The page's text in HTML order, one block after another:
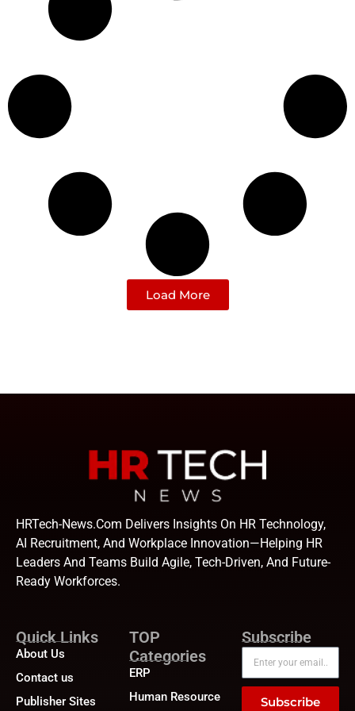
Load More
HRTech-News.com Delivers Insights On HR Technology,
AI Recruitment, And Workplace Innovation—Helping HR
Leaders And Teams Build Agile, Tech-Driven, And Future-
Ready Workforces.
Quick Links
About Us
Contact us
Publisher Sites
TOP
Categories
ERP
Human Resource
Subscribe
Subscribe